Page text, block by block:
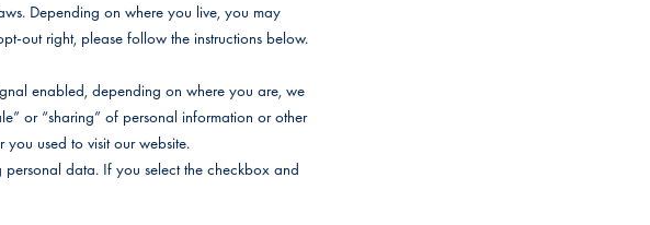
Depending on where you live, you may
out right, please follow the instructions below.
enabled, depending on where you are, we
or “sharing” of personal information or other
used to visit our website.
data. If you select the checkbox and